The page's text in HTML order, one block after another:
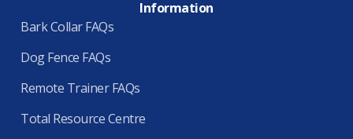
Information
Bark Collar FAQs
Dog Fence FAQs
Remote Trainer FAQs
Total Resource Centre